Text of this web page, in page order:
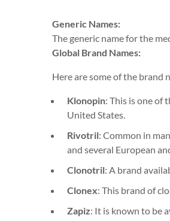
Generic Names:
The generic name for the
Global Brand Names:
Here are some of the brand
Klonopin: This is one of
United States.
Rivotril: Common in
and several European
Clonotril: A brand
Clonex: This brand of
Zapiz: It is known to be